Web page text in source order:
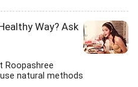
Way? Ask
Roopashree
natural methods